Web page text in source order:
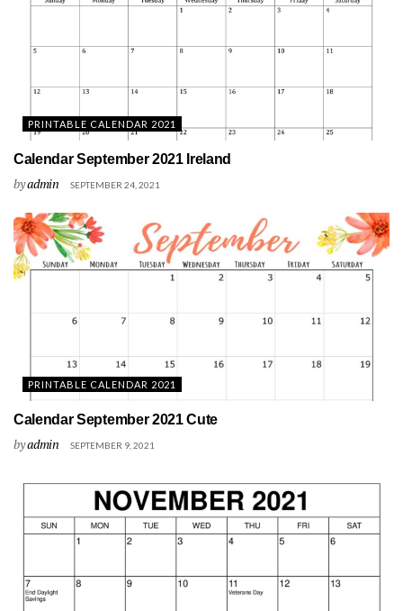
PRINTABLE CALENDAR 2021
Calendar September 2021 Ireland
byadmin SEPTEMBER 24, 2021
PRINTABLE CALENDAR 2021
Calendar September 2021 Cute
byadmin SEPTEMBER 9, 2021